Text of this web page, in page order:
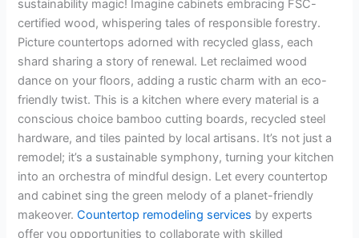
sustainability magic! Imagine cabinets embracing FSC-
certified wood, whispering tales of responsible forestry.
Picture countertops adorned with recycled glass, each
shard sharing a story of renewal. Let reclaimed wood
dance on your floors, adding a rustic charm with an eco-
friendly twist. This is a kitchen where every material is a
conscious choice bamboo cutting boards, recycled steel
hardware, and tiles painted by local artisans. It’s not just a
remodel; it’s a sustainable symphony, turning your kitchen
into an orchestra of mindful design. Let every countertop
and cabinet sing the green melody of a planet-friendly
makeover.Countertop remodeling services by experts
offer you opportunities to collaborate with skilled